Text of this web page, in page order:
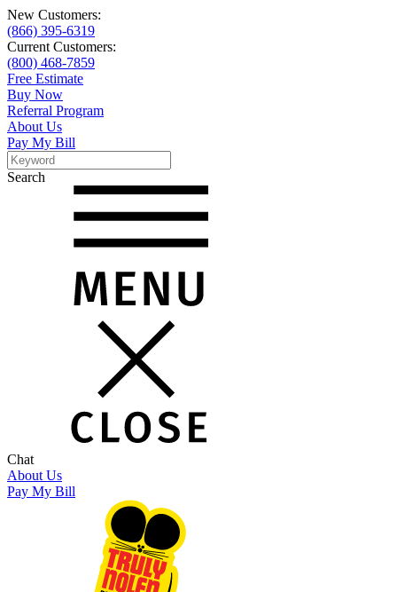
New Customers:
(866) 395-6319
Current Customers:
(800) 468-7859
Free Estimate
Buy Now
Referral Program
About Us
Pay My Bill
Search
Search
Chat
About Us
Pay My Bill